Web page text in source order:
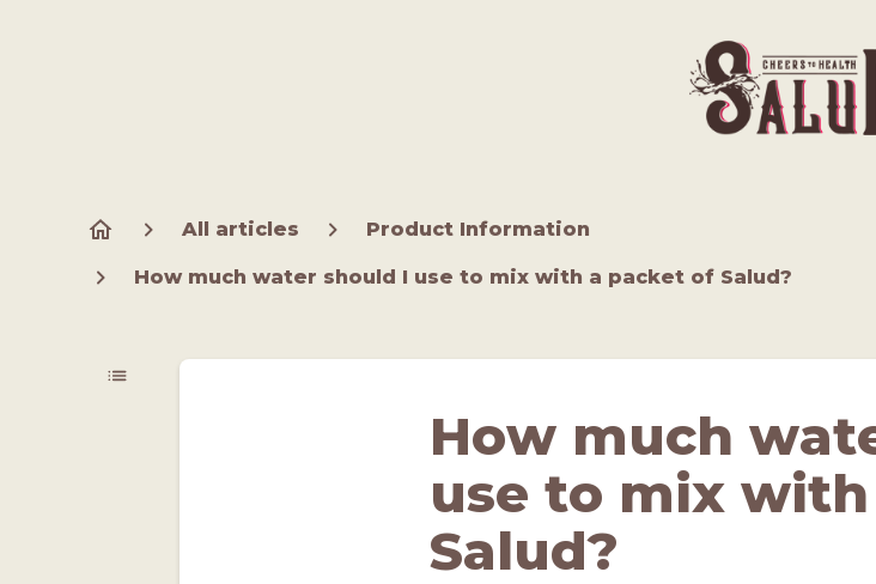
All articles Product Information
How much water should I use to mix with a packet of Salud?
How much
use to mix
Salud?